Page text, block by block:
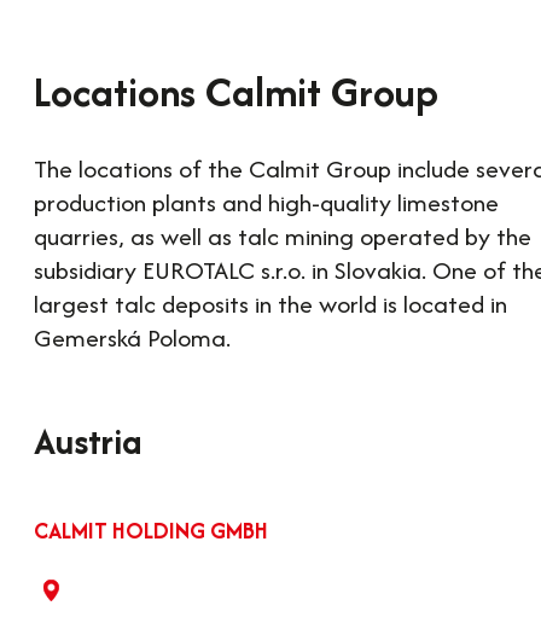
Locations Calmit Group
The locations of the Calmit Group include
production plants and high-quality limestone
quarries, as well as talc mining operated by the
subsidiary EUROTALC s.r.o. in Slovakia. One of
largest talc deposits in the world is located in
Gemerská Poloma.
Austria
CALMIT HOLDING GMBH